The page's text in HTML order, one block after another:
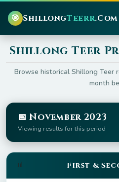
🎯 ShillongTeerr.Com
Shillong Teer
Browse historical Shillong Teer
month
📅 November 2023
Viewing results for this period
📊 First &